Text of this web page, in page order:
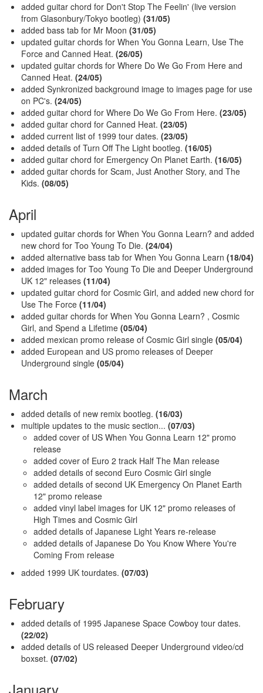
added guitar chord for Don't Stop The Feelin' (live version
from Glasonbury/Tokyo bootleg) (31/05)
added bass tab for Mr Moon (31/05)
updated guitar chords for When You Gonna Learn, Use The
Force and Canned Heat. (26/05)
updated guitar chords for Where Do We Go From Here and
Canned Heat. (24/05)
added Synkronized background image to images page for use
on PC's. (24/05)
added guitar chord for Where Do We Go From Here. (23/05)
added guitar chord for Canned Heat. (23/05)
added current list of 1999 tour dates. (23/05)
added details of Turn Off The Light bootleg. (16/05)
added guitar chord for Emergency On Planet Earth. (16/05)
added guitar chords for Scam, Just Another Story, and The
Kids. (08/05)
April
updated guitar chords for When You Gonna Learn? and added
new chord for Too Young To Die. (24/04)
added alternative bass tab for When You Gonna Learn (18/04)
added images for Too Young To Die and Deeper Underground
UK 12" releases (11/04)
updated guitar chord for Cosmic Girl, and added new chord for
Use The Force (11/04)
added guitar chords for When You Gonna Learn? , Cosmic
Girl, and Spend a Lifetime (05/04)
added mexican promo release of Cosmic Girl single (05/04)
added European and US promo releases of Deeper
Underground single (05/04)
March
added details of new remix bootleg. (16/03)
multiple updates to the music section... (07/03)
added cover of US When You Gonna Learn 12" promo
release
added cover of Euro 2 track Half The Man release
added details of second Euro Cosmic Girl single
added details of second UK Emergency On Planet Earth
12" promo release
added vinyl label images for UK 12" promo releases of
High Times and Cosmic Girl
added details of Japanese Light Years re-release
added details of Japanese Do You Know Where You're
Coming From release
added 1999 UK tourdates. (07/03)
February
added details of 1995 Japanese Space Cowboy tour dates.
(22/02)
added details of US released Deeper Underground video/cd
boxset. (07/02)